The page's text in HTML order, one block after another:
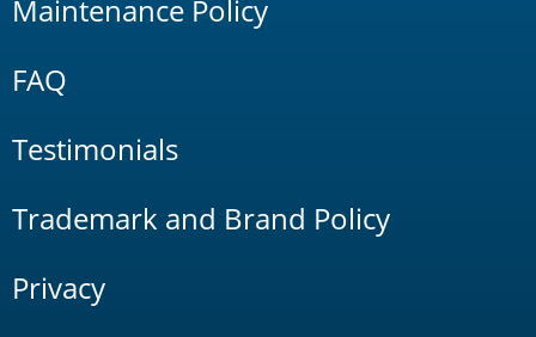
Maintenance Policy
FAQ
Testimonials
Trademark and Brand Policy
Privacy